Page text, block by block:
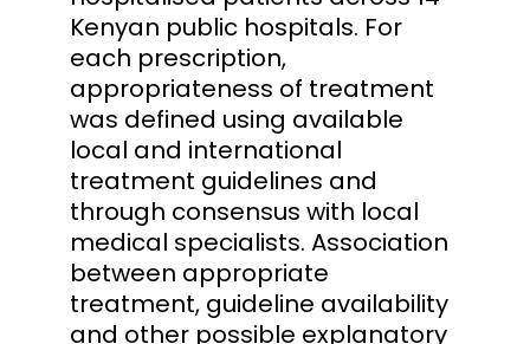
Kenyan public hospitals. For
each prescription,
appropriateness of treatment
was defined using available
local and international
treatment guidelines and
through consensus with local
medical specialists. Association
between appropriate
treatment, guideline availability
and other possible explanatory